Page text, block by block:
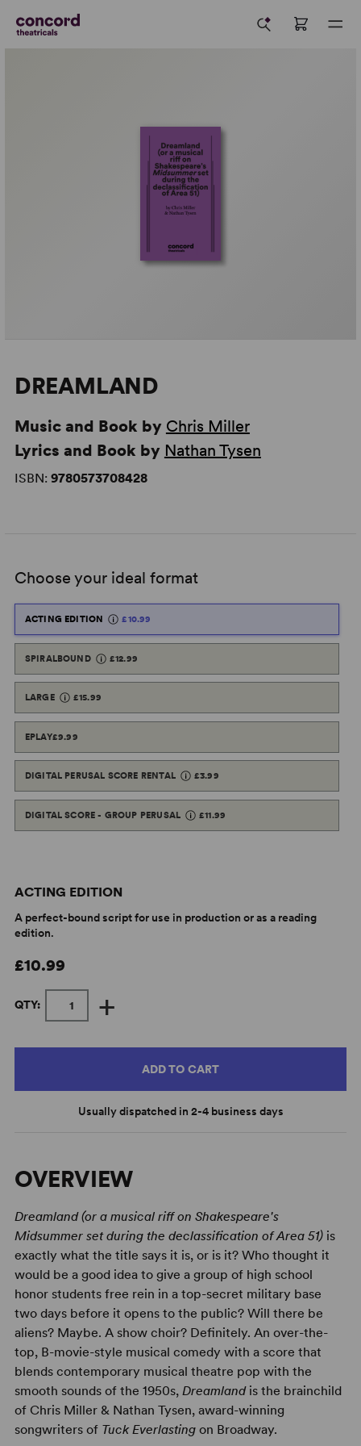
DREAMLAND
Music and Book by Chris Miller
Lyrics and Book by Nathan Tysen
ISBN: 9780573708428
Choose your ideal format
ACTING EDITION £10.99
SPIRALBOUND £12.99
LARGE £15.99
EPLAY£9.99
DIGITAL PERUSAL SCORE RENTAL £3.99
DIGITAL SCORE - GROUP PERUSAL £11.99
ACTING EDITION
A perfect-bound script for use in production or as a reading
edition.
£10.99
QTY: +
ADD TO CART
Usually dispatched in 2-4 business days
OVERVIEW
Dreamland (or a musical riff on Shakespeare's
Midsummer set during the declassification of Area 51)is
exactly what the title says it is, or is it? Who thought it
would be a good idea to give a group of high school
honor students free rein in a top-secret military base
two days before it opens to the public? Will there be
aliens? Maybe. A show choir? Definitely. An over-the-
top, B-movie-style musical comedy with a score that
blends contemporary musical theatre pop with the
smooth sounds of the 1950s, Dreamlandis the brainchild
of Chris Miller & Nathan Tysen, award-winning
songwriters of Tuck Everlastingon Broadway.